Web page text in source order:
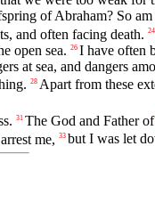
of Abraham? So am
and often facing death. 24
open sea. 26 I have often
at sea, and dangers
28 Apart from these
31 The God and Father of
me, 33 but I was let